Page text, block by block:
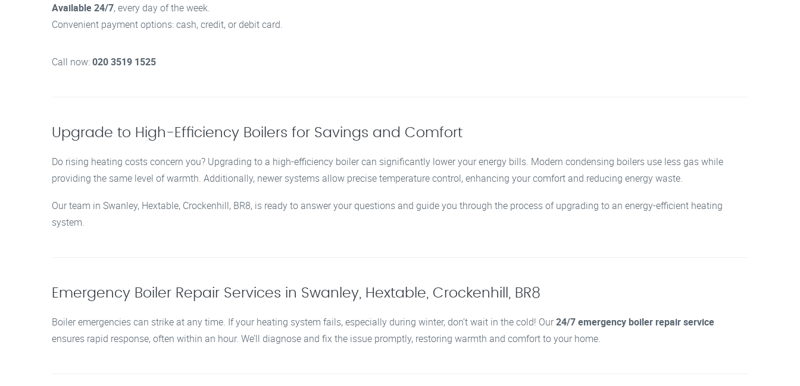
Available 24/7, every day of the week.
Convenient payment options: cash, credit, or debit card.
Call now:020 3519 1525
Upgrade to High-Efficiency Boilers for Savings and Comfort
Do rising heating costs concern you? Upgrading to a high-efficiency boiler can significantly lower your energy bills. Modern condensing boilers use less gas while
providing the same level of warmth. Additionally, newer systems allow precise temperature control, enhancing your comfort and reducing energy waste.
Our team in Swanley, Hextable, Crockenhill, BR8, is ready to answer your questions and guide you through the process of upgrading to an energy-efficient heating
system.
Emergency Boiler Repair Services in Swanley, Hextable, Crockenhill, BR8
Boiler emergencies can strike at any time. If your heating system fails, especially during winter, don’t wait in the cold! Our24/7 emergency boiler repair service
ensures rapid response, often within an hour. We’ll diagnose and fix the issue promptly, restoring warmth and comfort to your home.